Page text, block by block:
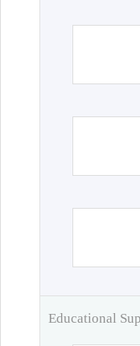
Educational